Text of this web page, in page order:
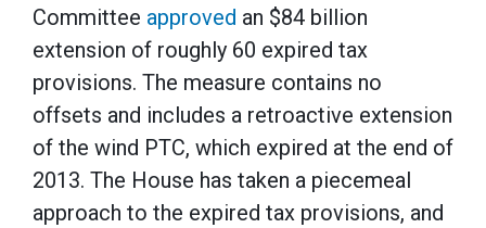
Committee approved an $84 billion
extension of roughly 60 expired tax
provisions. The measure contains no
offsets and includes a retroactive extension
of the wind PTC, which expired at the end of
2013. The House has taken a piecemeal
approach to the expired tax provisions, and